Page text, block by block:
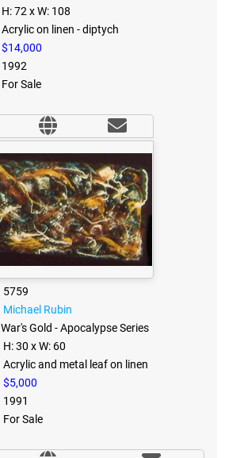
H: 72 x W: 108
Acrylic on linen - diptych
$14,000
1992
For Sale
5759
Michael Rubin
War's Gold - Apocalypse Series
H: 30 x W: 60
Acrylic and metal leaf on linen
$5,000
1991
For Sale